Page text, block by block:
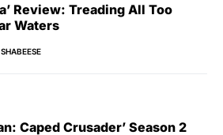
Review: Treading All Too
Waters
Caped Crusader’ Season 2